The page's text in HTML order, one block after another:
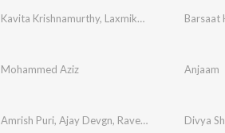
Kavita Krishnamurthy, Laxmikant - Pyarelal Barsaat
Mohammed Aziz Anjaam
Amrish Puri, Ajay Devgn, Raveena Tandon ,Shafi